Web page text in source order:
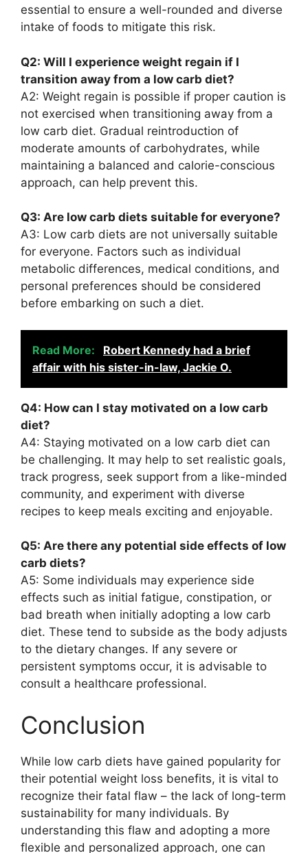
essential to ensure a well-rounded and diverse
intake of foods to mitigate this risk.
Q2: Will I experience weight regain if I
transition away from a low carb diet?
A2: Weight regain is possible if proper caution is
not exercised when transitioning away from a
low carb diet. Gradual reintroduction of
moderate amounts of carbohydrates, while
maintaining a balanced and calorie-conscious
approach, can help prevent this.
Q3: Are low carb diets suitable for everyone?
A3: Low carb diets are not universally suitable
for everyone. Factors such as individual
metabolic differences, medical conditions, and
personal preferences should be considered
before embarking on such a diet.
Read More:
Robert Kennedy had a brief
affair with his sister-in-law, Jackie O.
Q4: How can I stay motivated on a low carb
diet?
A4: Staying motivated on a low carb diet can
be challenging. It may help to set realistic goals,
track progress, seek support from a like-minded
community, and experiment with diverse
recipes to keep meals exciting and enjoyable.
Q5: Are there any potential side effects of low
carb diets?
A5: Some individuals may experience side
effects such as initial fatigue, constipation, or
bad breath when initially adopting a low carb
diet. These tend to subside as the body adjusts
to the dietary changes. If any severe or
persistent symptoms occur, it is advisable to
consult a healthcare professional.
Conclusion
While low carb diets have gained popularity for
their potential weight loss benefits, it is vital to
recognize their fatal flaw – the lack of long-term
sustainability for many individuals. By
understanding this flaw and adopting a more
flexible and personalized approach, one can